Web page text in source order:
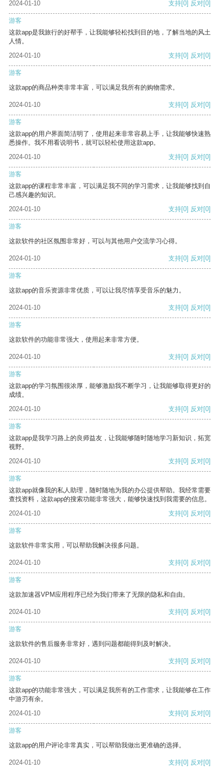
2024-01-10 支持[0] 反对[0]
游客
这款app是我旅行的好帮手，让我能够轻松找到目的地，了解当地的风土
人情。
2024-01-10
支持[0] 反对[0]
游客
这款app的商品种类非常丰富，可以满足我所有的购物需求。
2024-01-10 支持[0] 反对[0]
游客
这款app的用户界面简洁明了，使用起来非常容易上手，让我能够快速熟
悉操作。我不用看说明书，就可以轻松使用这款app。
2024-01-10
支持[0] 反对[0]
游客
这款app的课程非常丰富，可以满足我不同的学习需求，让我能够找到自
己感兴趣的知识。
2024-01-10
支持[0] 反对[0]
游客
这款软件的社区氛围非常好，可以与其他用户交流学习心得。
2024-01-10 支持[0] 反对[0]
游客
这款app的音乐资源非常优质，可以让我尽情享受音乐的魅力。
2024-01-10 支持[0] 反对[0]
游客
这款软件的功能非常强大，使用起来非常方便。
2024-01-10 支持[0] 反对[0]
游客
这款app的学习氛围很浓厚，能够激励我不断学习，让我能够取得更好的
成绩。
2024-01-10
支持[0] 反对[0]
游客
这款app是我学习路上的良师益友，让我能够随时随地学习新知识，拓宽
视野。
2024-01-10
支持[0] 反对[0]
游客
这款app就像我的私人助理，随时随地为我的办公提供帮助。我经常需要
查找资料，这款app的搜索功能非常强大，能够快速找到我需要的信息。
2024-01-10
支持[0] 反对[0]
游客
这款软件非常实用，可以帮助我解决很多问题。
2024-01-10 支持[0] 反对[0]
游客
这款加速器VPM应用程序已经为我们带来了无限的隐私和自由。
2024-01-10 支持[0] 反对[0]
游客
这款软件的售后服务非常好，遇到问题都能得到及时解决。
2024-01-10 支持[0] 反对[0]
游客
这款app的功能非常强大，可以满足我所有的工作需求，让我能够在工作
中游刃有余。
2024-01-10
支持[0] 反对[0]
游客
这款app的用户评论非常真实，可以帮助我做出更准确的选择。
2024-01-10 支持[0] 反对[0]